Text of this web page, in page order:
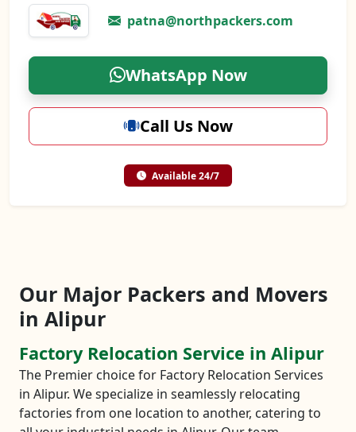
patna@northpackers.com
WhatsApp Now
Call Us Now
Available 24/7
Our Major Packers and Movers
in Alipur
Factory Relocation Service in Alipur
The Premier choice for Factory Relocation Services
in Alipur. We specialize in seamlessly relocating
factories from one location to another, catering to